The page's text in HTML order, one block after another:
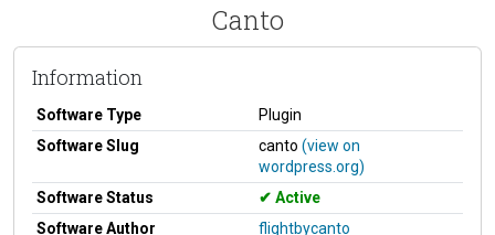
Canto
Information
Software Type
Plugin
Software Slug
canto (view on
wordpress.org)
Software Status
Active
Software Author
flightbycanto